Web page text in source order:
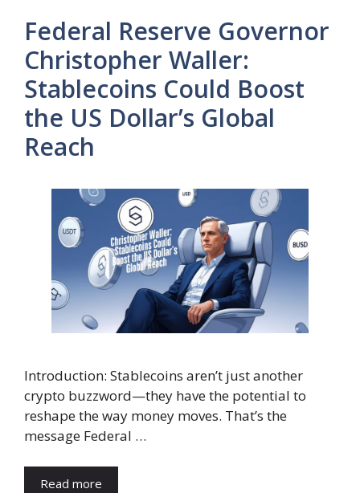
Federal Reserve Governor
Christopher Waller:
Stablecoins Could Boost
the US Dollar’s Global
Reach
Introduction: Stablecoins aren’t just another
crypto buzzword—they have the potential to
reshape the way money moves. That’s the
message Federal …
Read more